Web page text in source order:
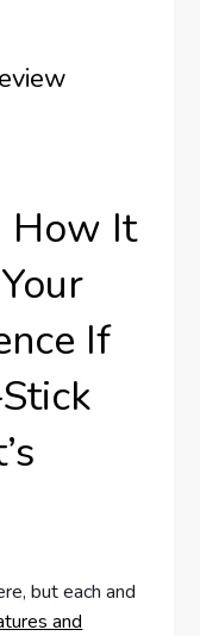
How It
If
but each and
and